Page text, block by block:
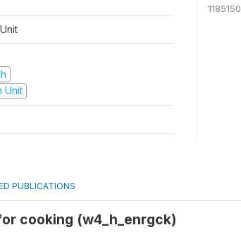
Unit
1185150
PUBLICATIONS
cooking (w4_h_enrgck)